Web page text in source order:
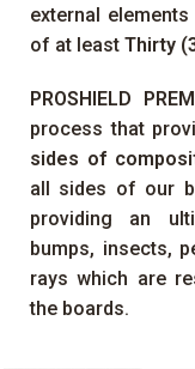
external
of at least Thirty
PROSHIELD
process that
sides of
all sides of our
providing an
bumps, insects,
rays which are
the boards.